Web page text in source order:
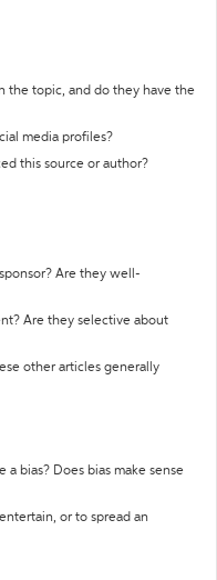
the topic, and do they have the
media profiles?
this source or author?
Are they well-
Are they selective about
other articles generally
bias? Does bias make sense
or to spread an